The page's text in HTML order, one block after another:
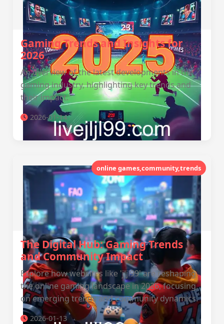
Gaming Trends and Insights for
2026
An overview of the latest developments in the
gaming industry, highlighting key trends and
their impact.
2026-01-14
online games,community,trends
The Digital Hub: Gaming Trends
and Community Impact
Explore how websites like 'jljl99' are reshaping
the online gaming landscape in 2026, focusing
on emerging trends and community dynamics.
2026-01-13